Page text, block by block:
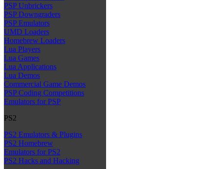
PSP Unbrickers
PSP Downgraders
PSP Emulators
UMD Loaders
Homebrew Loaders
Lua Players
Lua Games
Lua Applications
Lua Demos
Commercial Game Demos
PSP Coding Competitions
Emulators for PSP
PS2
PS2 Emulators & Plugins
PS2 Homebrew
Emulators for PS2
PS2 Hacks and Hacking